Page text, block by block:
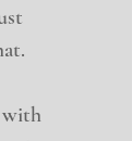
with